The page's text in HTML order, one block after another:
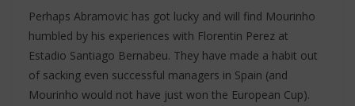
Perhaps Abramovic has got lucky and will find Mourinho
humbled by his experiences with Florentin Perez at
Estadio Santiago Bernabeu. They have made a habit out
of sacking even successful managers in Spain (and
Mourinho would not have just won the European Cup).